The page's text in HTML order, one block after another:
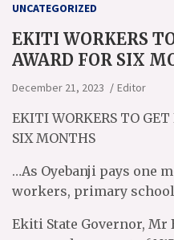
UNCATEGORIZED
EKITI WORKERS
AWARD FOR SIX
December 21, 2023 Editor
EKITI WORKERS TO GET
SIX MONTHS
…As Oyebanji pays one
workers, primary
Ekiti State Governor, Mr